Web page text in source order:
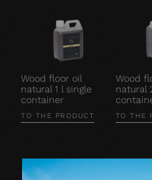
Wood floor oil
natural 1 l single
container
TO THE PRODUCT
Wood
natural
TO THE